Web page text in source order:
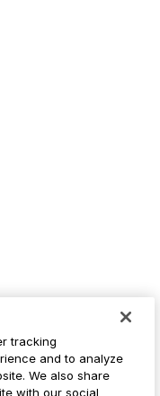
tracking
and to analyze
We also share
with our social